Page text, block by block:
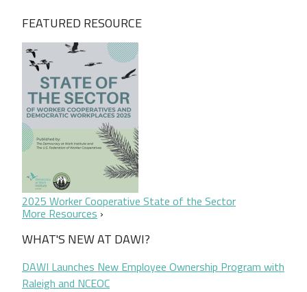
FEATURED RESOURCE
2025 Worker Cooperative State of the Sector
More Resources
WHAT'S NEW AT DAWI?
DAWI Launches New Employee Ownership Program with
Raleigh and NCEOC